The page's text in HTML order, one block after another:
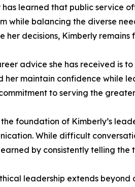
has learned that public service
while balancing the diverse
her decisions, Kimberly
advice she has received is
her maintain confidence while
to serving the
foundation of Kimberly’s
While difficult
by consistently telling
leadership extends